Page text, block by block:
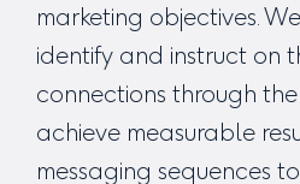
marketing objectives.
identify and instruct on
connections through
achieve measurable
messaging sequences